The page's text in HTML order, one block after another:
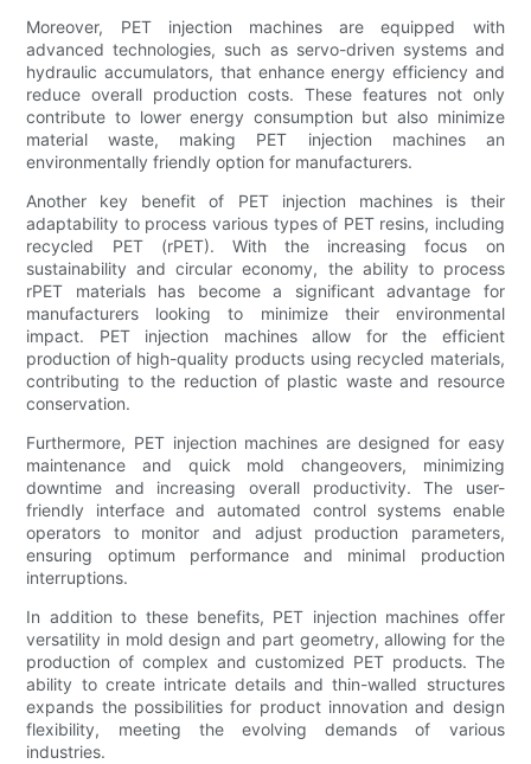
Moreover, PET injection machines are equipped with
advanced technologies, such as servo-driven systems and
hydraulic accumulators, that enhance energy efficiency and
reduce overall production costs. These features not only
contribute to lower energy consumption but also minimize
material waste, making PET injection machines an
environmentally friendly option for manufacturers.
Another key benefit of PET injection machines is their
adaptability to process various types of PET resins, including
recycled PET (rPET). With the increasing focus on
sustainability and circular economy, the ability to process
rPET materials has become a significant advantage for
manufacturers looking to minimize their environmental
impact. PET injection machines allow for the efficient
production of high-quality products using recycled materials,
contributing to the reduction of plastic waste and resource
conservation.
Furthermore, PET injection machines are designed for easy
maintenance and quick mold changeovers, minimizing
downtime and increasing overall productivity. The user-
friendly interface and automated control systems enable
operators to monitor and adjust production parameters,
ensuring optimum performance and minimal production
interruptions.
In addition to these benefits, PET injection machines offer
versatility in mold design and part geometry, allowing for the
production of complex and customized PET products. The
ability to create intricate details and thin-walled structures
expands the possibilities for product innovation and design
flexibility, meeting the evolving demands of various
industries.